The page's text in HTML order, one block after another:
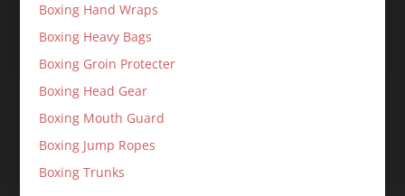
Boxing Hand Wraps
Boxing Heavy Bags
Boxing Groin Protecter
Boxing Head Gear
Boxing Mouth Guard
Boxing Jump Ropes
Boxing Trunks